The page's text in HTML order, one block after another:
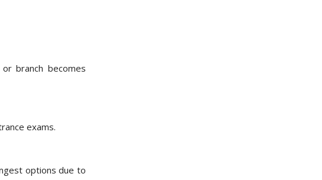
branch becomes
exams.
options due to